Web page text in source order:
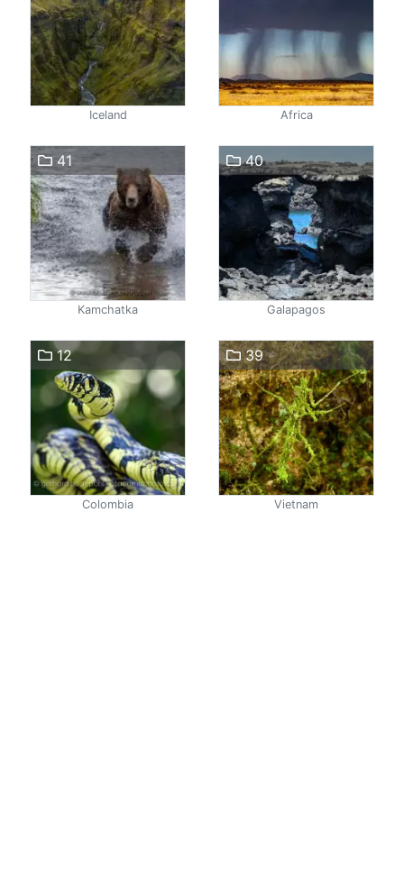
Iceland Africa
41
Kamchatka
40
Galapagos
12
Colombia
39
Vietnam